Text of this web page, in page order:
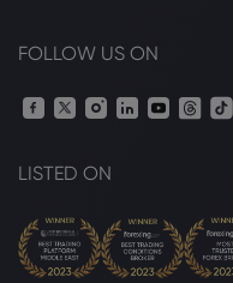
FOLLOW US ON
LISTED ON